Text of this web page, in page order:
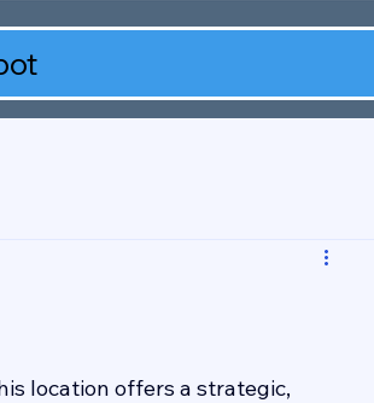
location offers a strategic,